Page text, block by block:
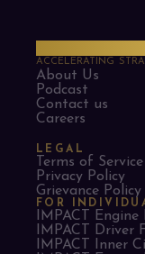
ACCELERATING
About Us
Podcast
Contact us
Careers
LEGAL
Terms of Service
Privacy Policy
Grievance Policy
FOR
IMPACT
IMPACT Driver
IMPACT Inner